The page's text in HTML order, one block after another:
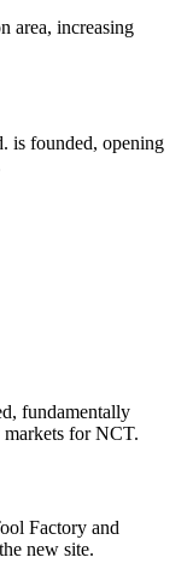
area, increasing
is founded, opening
fundamentally
for NCT.
Factory and
new site.